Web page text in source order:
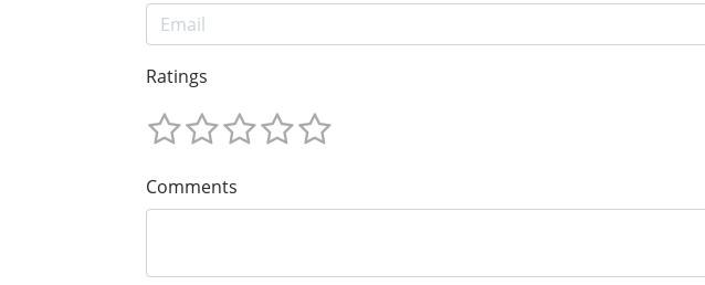
Ratings
Comments